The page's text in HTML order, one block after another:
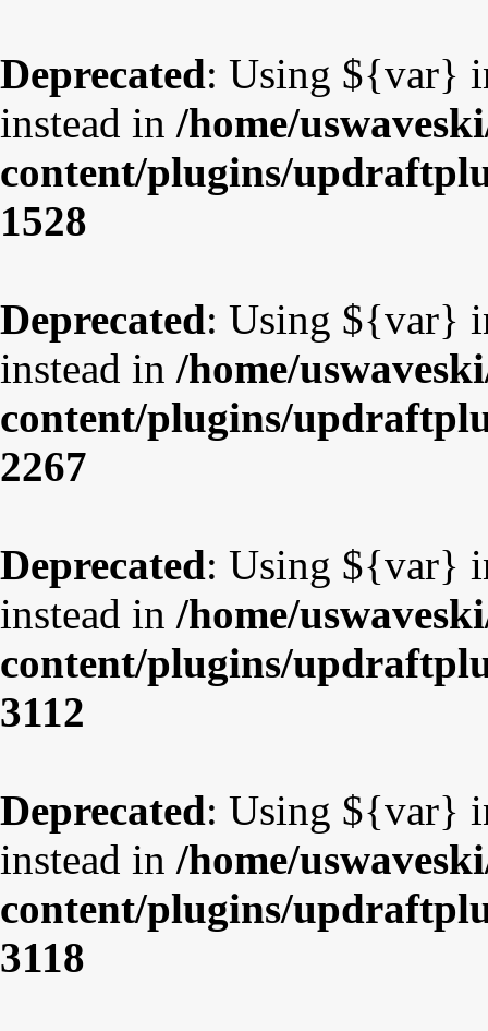
Deprecated: Using ${var}
instead in /home/
content/plugins/
1528
Deprecated: Using ${var}
instead in /home/
content/plugins/
2267
Deprecated: Using ${var}
instead in /home/
content/plugins/
3112
Deprecated: Using ${var}
instead in /home/
content/plugins/
3118